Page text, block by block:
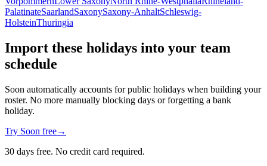
PalatinateSaarlandSaxonySaxony-AnhaltSchleswig-
HolsteinThuringia
Import these holidays into your team
schedule
Soon automatically accounts for public holidays when building your
roster. No more manually blocking days or forgetting a bank
holiday.
Try Soon free→
30 days free. No credit card required.